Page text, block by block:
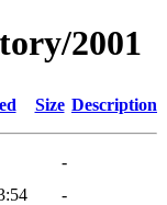
2001
Size Description
-
-